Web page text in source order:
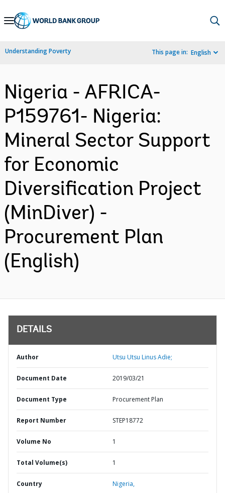
Skip
Navigation
Understanding Poverty This page in: English
Nigeria - AFRICA-
P159761- Nigeria:
Mineral Sector Support
for Economic
Diversification Project
(MinDiver) -
Procurement Plan
(English)
DETAILS
Author Utsu Utsu Linus Adie;
Document Date 2019/03/21
Document Type Procurement Plan
Report Number STEP18772
Volume No 1
Total Volume(s) 1
Country Nigeria,